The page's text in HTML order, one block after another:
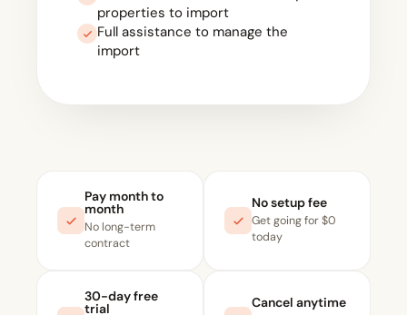
properties to import
Full assistance to manage the
import
Pay month to
month
No long-term
contract
No setup fee
Get going for $0
today
30-day free
trial Cancel anytime